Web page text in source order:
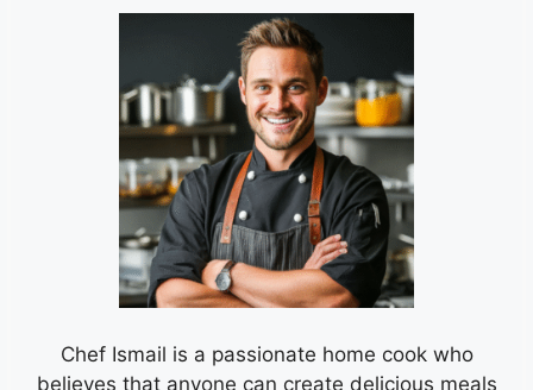
Chef Ismail is a passionate home cook who
believes that anyone can create delicious meals